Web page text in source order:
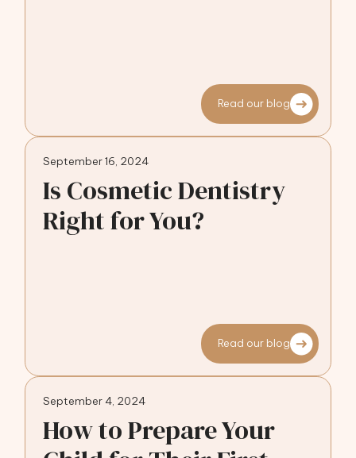
Read our blog
September 16, 2024
Is Cosmetic Dentistry
Right for You?
Read our blog
September 4, 2024
How to Prepare Your